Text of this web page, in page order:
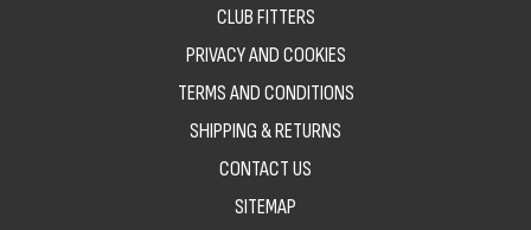
CLUB FITTERS
PRIVACY AND COOKIES
TERMS AND CONDITIONS
SHIPPING & RETURNS
CONTACT US
SITEMAP